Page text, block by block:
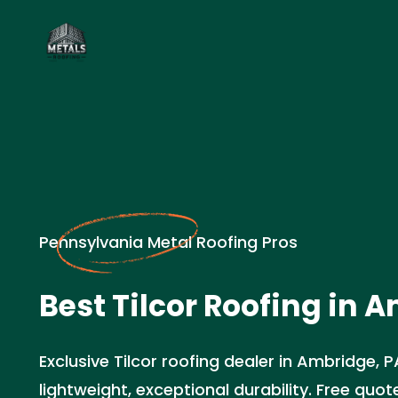
Pennsylvania Metal Roofing Pros
Best Tilcor Roofing in
Exclusive Tilcor roofing dealer in Ambridge,
lightweight, exceptional durability. Free